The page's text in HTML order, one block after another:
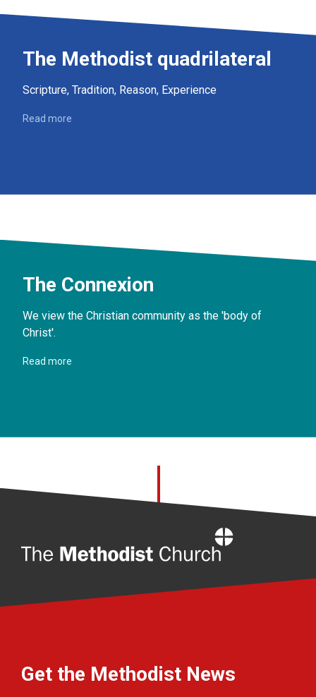
The Methodist quadrilateral
Scripture, Tradition, Reason, Experience
Read more
The Connexion
We view the Christian community as the 'body of
Christ'.
Read more
Get the Methodist News